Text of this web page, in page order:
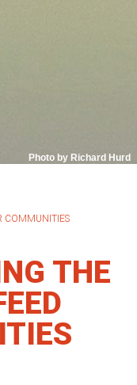
Photo by Richard Hurd
COMMUNITIES
THE